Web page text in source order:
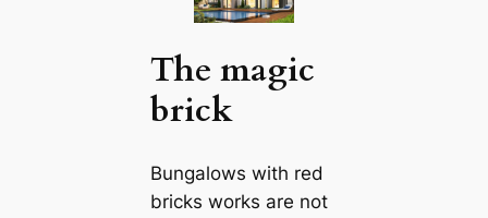
The magic
brick
Bungalows with red
bricks works are not